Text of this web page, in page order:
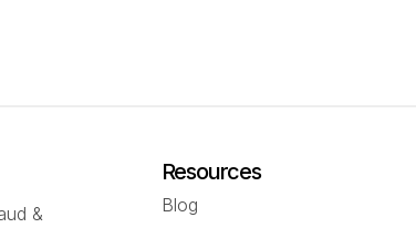
&
Resources
Blog